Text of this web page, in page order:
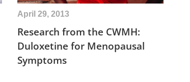
April 29, 2013
Research from the CWMH:
Duloxetine for Menopausal
Symptoms